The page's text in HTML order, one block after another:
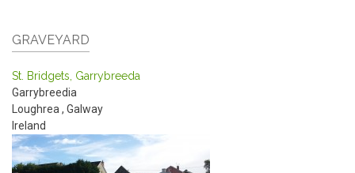
GRAVEYARD
St. Bridgets, Garrybreeda
Garrybreedia
Loughrea , Galway
Ireland